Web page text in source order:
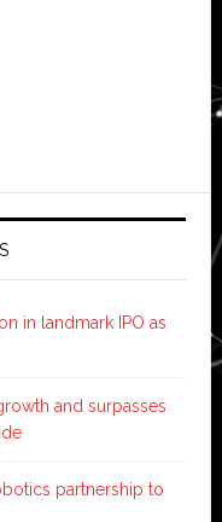
in landmark IPO as
and surpasses
partnership to